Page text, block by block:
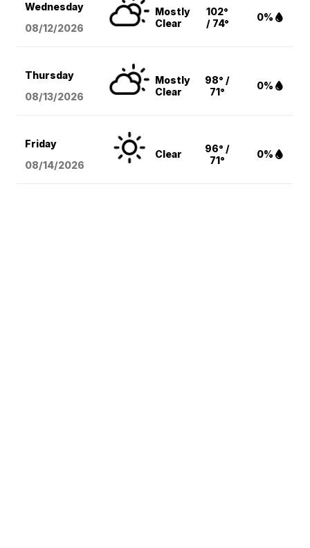
Wednesday
08/12/2026
Mostly
Clear
102°
/ 74°
0%
Thursday
08/13/2026
Mostly
Clear
98° /
71°
0%
Friday
08/14/2026
Clear
96° /
71°
0%